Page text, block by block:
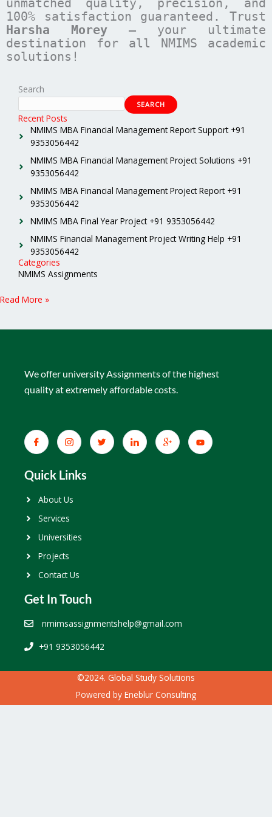
100% satisfaction guaranteed. Trust
Harsha Morey – your ultimate
destination for all NMIMS academic
solutions!
Search
SEARCH
Recent Posts
NMIMS MBA Financial Management Report Support +91
9353056442
NMIMS MBA Financial Management Project Solutions +91
9353056442
NMIMS MBA Financial Management Project Report +91
9353056442
NMIMS MBA Final Year Project +91 9353056442
NMIMS Financial Management Project Writing Help +91
9353056442
Categories
NMIMS Assignments
Read More »
We offer university Assignments of the highest
quality at extremely affordable costs.
Quick Links
About Us
Services
Universities
Projects
Contact Us
Get In Touch
nmimsassignmentshelp@gmail.com
+91 9353056442
©2024. Global Study Solutions
Powered by Eneblur Consulting